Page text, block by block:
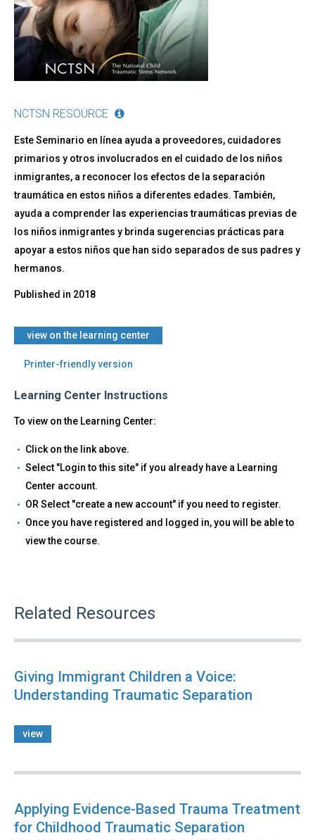
NCTSN RESOURCE
Este Seminario en línea ayuda a proveedores, cuidadores
primarios y otros involucrados en el cuidado de los niños
inmigrantes, a reconocer los efectos de la separación
traumática en estos niños a diferentes edades. También,
ayuda a comprender las experiencias traumáticas previas de
los niños inmigrantes y brinda sugerencias prácticas para
apoyar a estos niños que han sido separados de sus padres y
hermanos.
Published in 2018
​view on the learning center
Printer-friendly version
Learning Center Instructions
To view on the Learning Center:
Click on the link above.
Select "Login to this site" if you already have a Learning
Center account.
OR Select "create a new account" if you need to register.
Once you have registered and logged in, you will be able to
view the course.
Related Resources
Giving Immigrant Children a Voice:
Understanding Traumatic Separation
view
Applying Evidence-Based Trauma Treatment
for Childhood Traumatic Separation